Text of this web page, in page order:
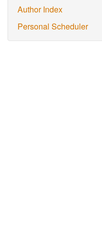
Author Index
Personal Scheduler